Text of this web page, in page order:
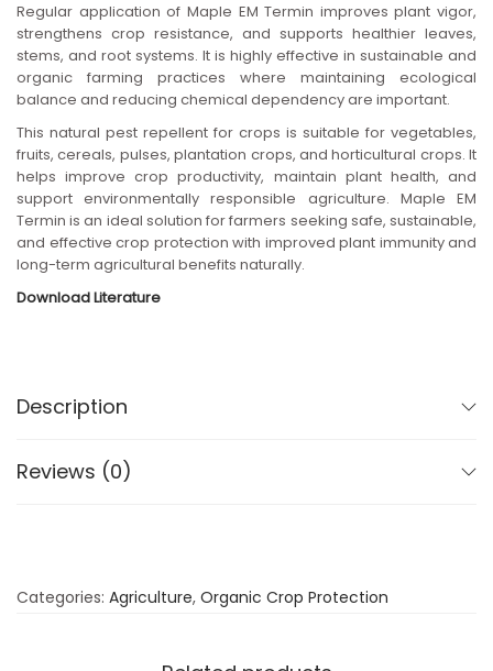
Regular application of Maple EM Termin improves plant vigor,
strengthens crop resistance, and supports healthier leaves,
stems, and root systems. It is highly effective in sustainable and
organic farming practices where maintaining ecological
balance and reducing chemical dependency are important.
This natural pest repellent for crops is suitable for vegetables,
fruits, cereals, pulses, plantation crops, and horticultural crops. It
helps improve crop productivity, maintain plant health, and
support environmentally responsible agriculture. Maple EM
Termin is an ideal solution for farmers seeking safe, sustainable,
and effective crop protection with improved plant immunity and
long-term agricultural benefits naturally.
Download Literature
Description
Reviews (0)
Categories: Agriculture, Organic Crop Protection